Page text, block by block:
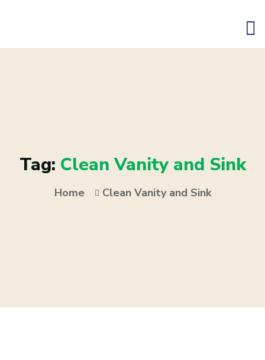
Tag: Clean Vanity and Sink
Home Clean Vanity and Sink